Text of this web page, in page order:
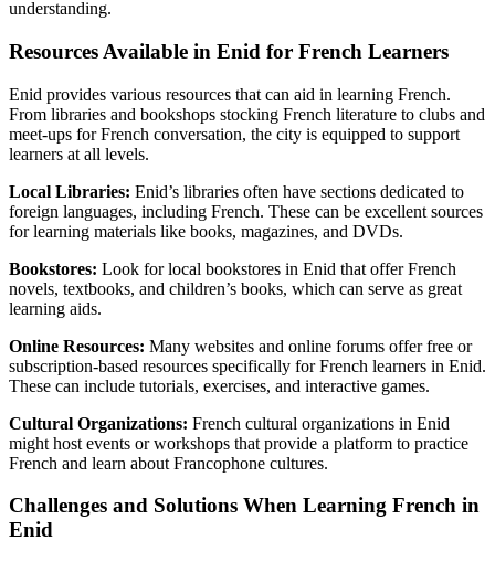
understanding.
Resources Available in Enid for French Learners
Enid provides various resources that can aid in learning French.
From libraries and bookshops stocking French literature to clubs and
meet-ups for French conversation, the city is equipped to support
learners at all levels.
Local Libraries: Enid’s libraries often have sections dedicated to
foreign languages, including French. These can be excellent sources
for learning materials like books, magazines, and DVDs.
Bookstores: Look for local bookstores in Enid that offer French
novels, textbooks, and children’s books, which can serve as great
learning aids.
Online Resources: Many websites and online forums offer free or
subscription-based resources specifically for French learners in Enid.
These can include tutorials, exercises, and interactive games.
Cultural Organizations: French cultural organizations in Enid
might host events or workshops that provide a platform to practice
French and learn about Francophone cultures.
Challenges and Solutions When Learning French in
Enid